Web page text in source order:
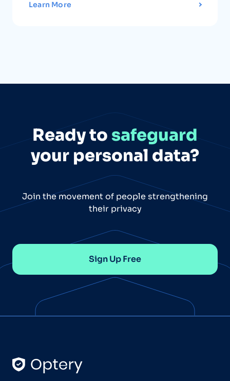
Learn More
Ready to safeguard
your personal data?
Join the movement of people strengthening
their privacy
Sign Up Free